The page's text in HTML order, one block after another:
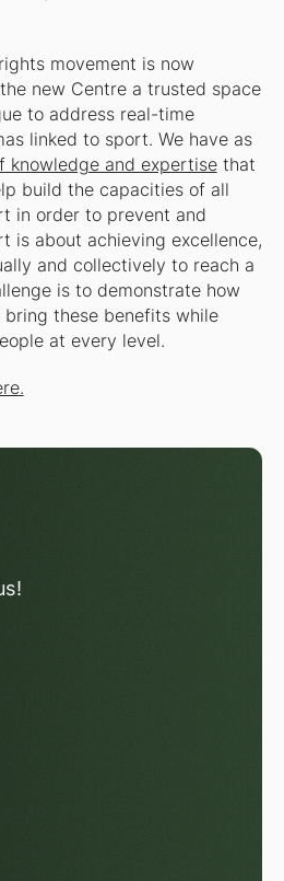
movement is now
new Centre a trusted space
to address real-time
linked to sport. We have as
knowledge and expertisethat
build the capacities of all
in order to prevent and
is about achieving excellence,
and collectively to reach a
is to demonstrate how
these benefits while
at every level.